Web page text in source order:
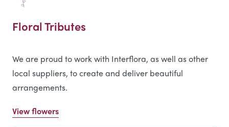
Floral Tributes
We are proud to work with Interflora, as well as other
local suppliers, to create and deliver beautiful
arrangements.
View flowers